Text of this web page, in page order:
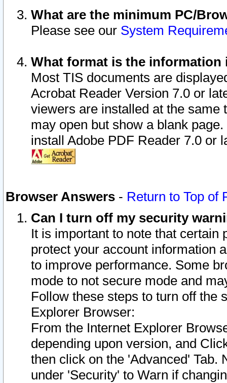
What are the minimum PC/
Please see our System
What format is the information
Most TIS documents are
Acrobat Reader Version 7.0 or
viewers are installed at the
may open but show a blank
install Adobe PDF Reader 7.0 or
Browser Answers - Return to Top of
Can I turn off my security
It is important to note that
protect your account information
to improve performance. Some
mode to not secure mode and
Follow these steps to turn off the
Explorer Browser:
From the Internet Explorer
depending upon version, and
then click on the 'Advanced' Tab.
under 'Security' to Warn if